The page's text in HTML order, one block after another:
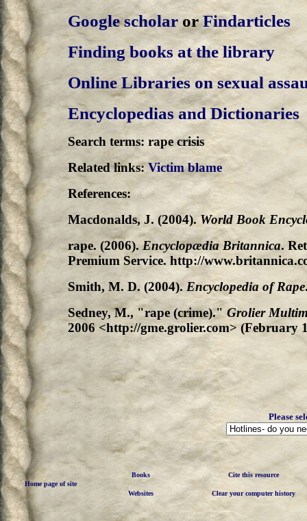
Google scholarorFindarticles
Finding books at the library
Online Libraries on sexual
Encyclopedias and Dictionaries
Search terms: rape crisis
Related links:Victim blame
References:
Macdonalds, J. (2004). World Book
rape. (2006).Encyclopædia Britannica.
Premium Service. http://
Smith, M. D. (2004). Encyclopedia of Rape
Sedney, M., "rape (crime)." Grolier
2006 <http://gme.grolier.com> (February
Please
Home page of site
Books
Websites
Cite this resource
Clear your computer history